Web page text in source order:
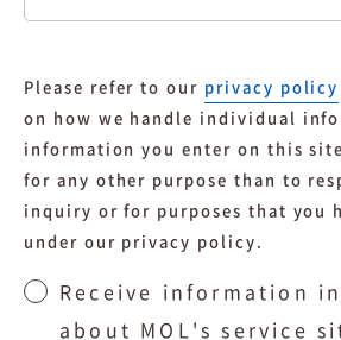
Please refer to our privacy policy
on how we handle individual
information you enter on this
for any other purpose than to
inquiry or for purposes that you
under our privacy policy.
Receive information
about MOL's service